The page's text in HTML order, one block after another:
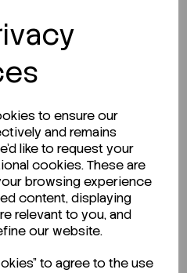
to ensure our
and remains
like to request your
cookies. These are
browsing experience
content, displaying
relevant to you, and
our website.
to agree to the use
Sheet (SDS) or